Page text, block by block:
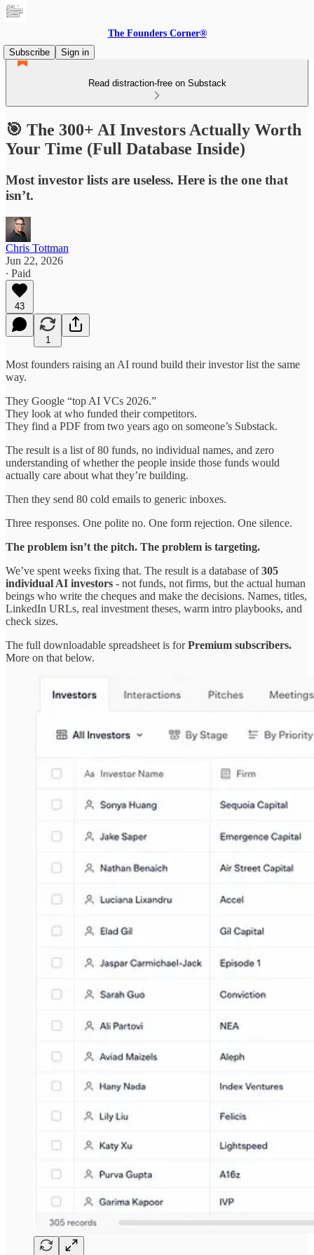
The Founders Corner®
Subscribe
Sign in
Read distraction-free on Substack
🎯 The 300+ AI Investors Actually Worth
Your Time (Full Database Inside)
Most investor lists are useless. Here is the one that
isn’t.
Chris Tottman
Jun 22, 2026
∙ Paid
43
1
Most founders raising an AI round build their investor list the same
way.
They Google “top AI VCs 2026.”
They look at who funded their competitors.
They find a PDF from two years ago on someone’s Substack.
The result is a list of 80 funds, no individual names, and zero
understanding of whether the people inside those funds would
actually care about what they’re building.
Then they send 80 cold emails to generic inboxes.
Three responses. One polite no. One form rejection. One silence.
The problem isn’t the pitch. The problem is targeting.
We’ve spent weeks fixing that. The result is a database of305
individual AI investors - not funds, not firms, but the actual human
beings who write the cheques and make the decisions. Names, titles,
LinkedIn URLs, real investment theses, warm intro playbooks, and
check sizes.
The full downloadable spreadsheet is forPremium subscribers.
More on that below.